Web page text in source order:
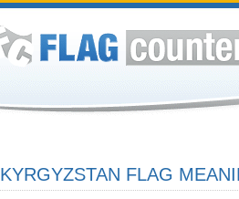
KYRGYZSTAN FLAG